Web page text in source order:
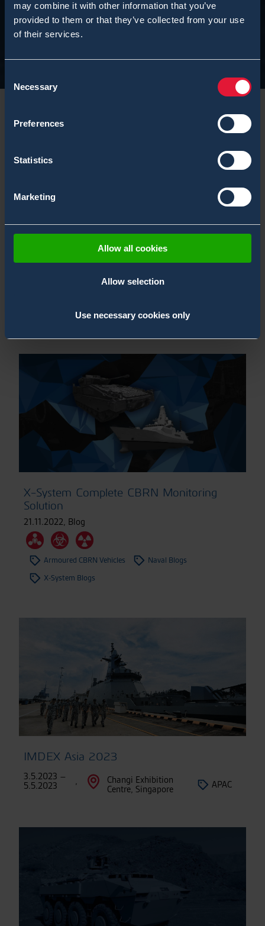
may combine it with other information that you’ve
provided to them or that they’ve collected from your use
of their services.
Selection
Necessary
Preferences
Statistics
Marketing
Allow all cookies
Allow selection
Use necessary cookies only
CBRN Monitoring System Solutions for
Page
X-System Complete CBRN Monitoring
Solution
21.11.2022, Blog
Armoured CBRN Vehicles
Naval Blogs
X-System Blogs
IMDEX Asia 2023
3.5.2023 –
5.5.2023
,
Changi Exhibition
Centre, Singapore
APAC